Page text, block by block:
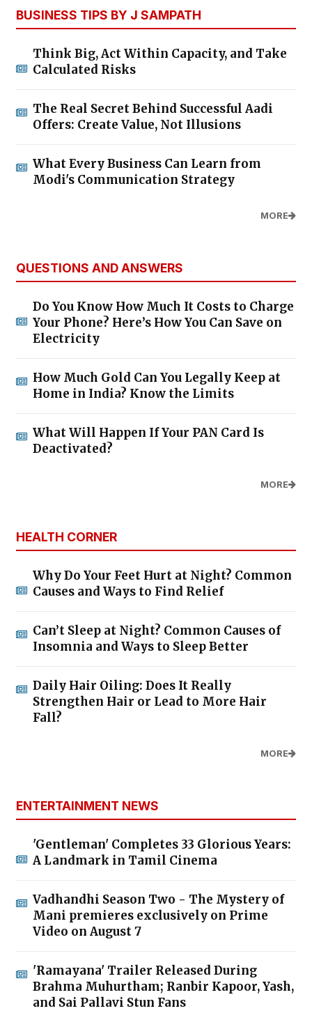
BUSINESS TIPS BY J SAMPATH
Think Big, Act Within Capacity, and Take
Calculated Risks
The Real Secret Behind Successful Aadi
Offers: Create Value, Not Illusions
What Every Business Can Learn from
Modi's Communication Strategy
MORE
QUESTIONS AND ANSWERS
Do You Know How Much It Costs to Charge
Your Phone? Here’s How You Can Save on
Electricity
How Much Gold Can You Legally Keep at
Home in India? Know the Limits
What Will Happen If Your PAN Card Is
Deactivated?
MORE
HEALTH CORNER
Why Do Your Feet Hurt at Night? Common
Causes and Ways to Find Relief
Can’t Sleep at Night? Common Causes of
Insomnia and Ways to Sleep Better
Daily Hair Oiling: Does It Really
Strengthen Hair or Lead to More Hair
Fall?
MORE
ENTERTAINMENT NEWS
'Gentleman' Completes 33 Glorious Years:
A Landmark in Tamil Cinema
Vadhandhi Season Two - The Mystery of
Mani premieres exclusively on Prime
Video on August 7
'Ramayana' Trailer Released During
Brahma Muhurtham; Ranbir Kapoor, Yash,
and Sai Pallavi Stun Fans